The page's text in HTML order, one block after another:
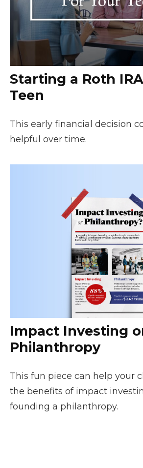
Starting a Roth
Teen
This early financial decision
helpful over time.
Impact Investing
Philanthropy
This fun piece can help your
the benefits of impact
founding a philanthropy.